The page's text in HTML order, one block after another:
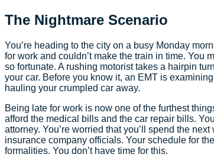
The Nightmare Scenario
You’re heading to the city on a busy Monday
for work and couldn’t make the train in time. You
so fortunate. A rushing motorist takes a hairpin
your car. Before you know it, an EMT is
hauling your crumpled car away.
Being late for work is now one of the furthest
afford the medical bills and the car repair bills.
attorney. You’re worried that you’ll spend the
insurance company officials. Your schedule for
formalities. You don’t have time for this.